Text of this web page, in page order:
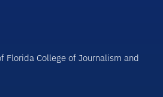
Florida College of Journalism and